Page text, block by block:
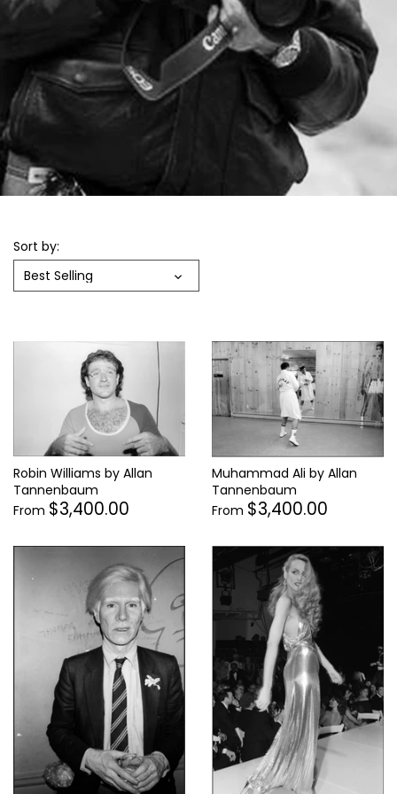
Sort by:
Best Selling
Robin Williams by Allan
Tannenbaum
From $3,400.00
Muhammad Ali by Allan
Tannenbaum
From $3,400.00